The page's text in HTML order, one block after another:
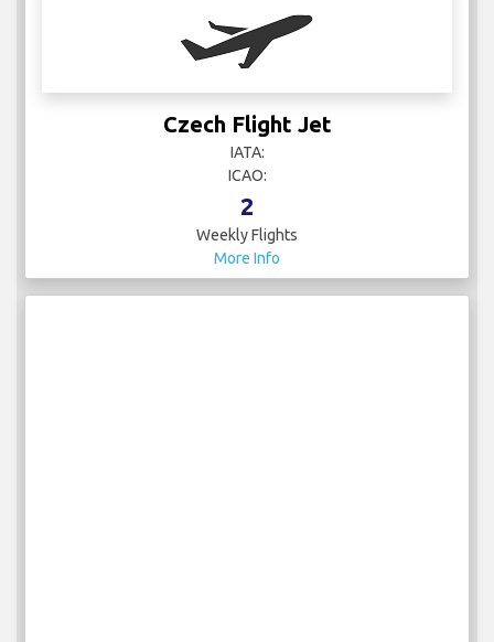
Czech Flight Jet
IATA:
ICAO:
2
Weekly Flights
More Info